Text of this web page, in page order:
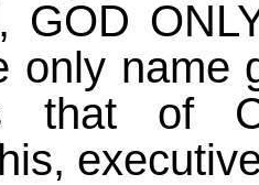
GOD
only name
that of